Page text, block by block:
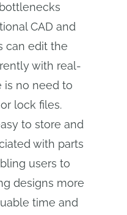
CAD and
can edit the
with real-
is no need to
lock files.
to store and
with parts
users to
designs more
time and